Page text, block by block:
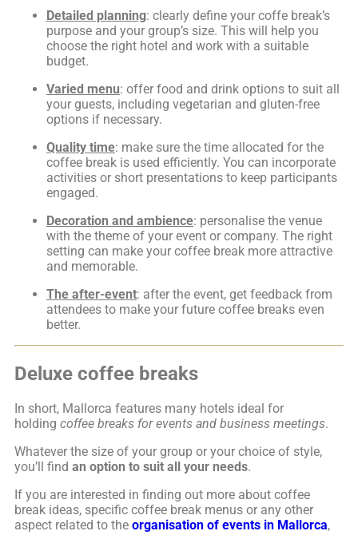
Detailed planning: clearly define your coffe break’s
purpose and your group’s size. This will help you
choose the right hotel and work with a suitable
budget.
Varied menu: offer food and drink options to suit all
your guests, including vegetarian and gluten-free
options if necessary.
Quality time: make sure the time allocated for the
coffee break is used efficiently. You can incorporate
activities or short presentations to keep participants
engaged.
Decoration and ambience: personalise the venue
with the theme of your event or company. The right
setting can make your coffee break more attractive
and memorable.
The after-event: after the event, get feedback from
attendees to make your future coffee breaks even
better.
Deluxe coffee breaks
In short, Mallorca features many hotels ideal for
holding coffee breaks for events and business meetings.
Whatever the size of your group or your choice of style,
you’ll find an option to suit all your needs.
If you are interested in finding out more about coffee
break ideas, specific coffee break menus or any other
aspect related to the organisation of events in Mallorca,